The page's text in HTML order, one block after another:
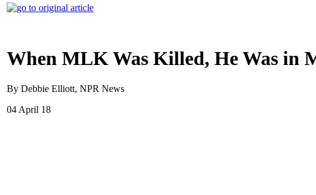
When MLK Was Killed, He Was in
By Debbie Elliott, NPR News
04 April 18